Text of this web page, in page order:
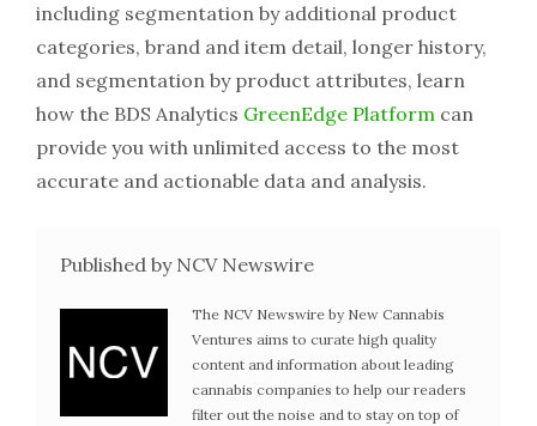
including segmentation by additional product
categories, brand and item detail, longer history,
and segmentation by product attributes, learn
how the BDS Analytics GreenEdge Platform can
provide you with unlimited access to the most
accurate and actionable data and analysis.
Published by NCV Newswire
The NCV Newswire by New Cannabis
Ventures aims to curate high quality
content and information about leading
cannabis companies to help our readers
filter out the noise and to stay on top of